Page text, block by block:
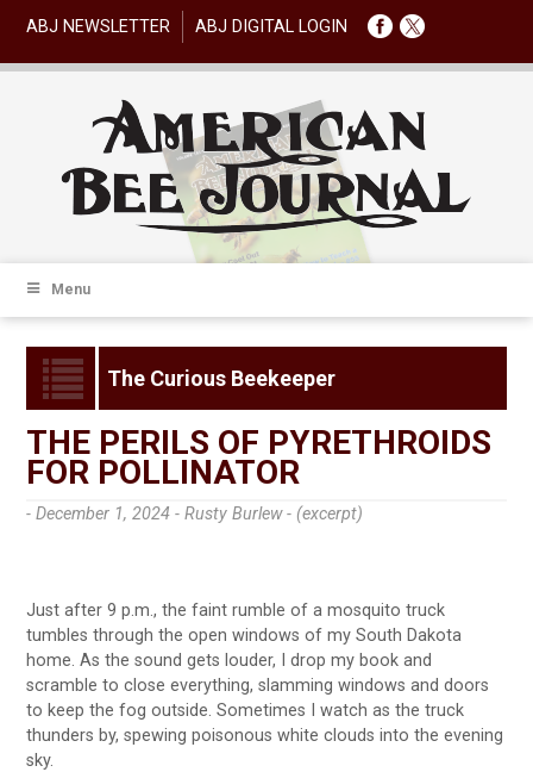
ABJ NEWSLETTER ABJ DIGITAL LOGIN
Menu
The Curious Beekeeper
THE PERILS OF PYRETHROIDS
FOR POLLINATOR
- December 1, 2024 -Rusty Burlew - (excerpt)
Just after 9 p.m., the faint rumble of a mosquito truck
tumbles through the open windows of my South Dakota
home. As the sound gets louder, I drop my book and
scramble to close everything, slamming windows and doors
to keep the fog outside. Sometimes I watch as the truck
thunders by, spewing poisonous white clouds into the evening
sky.